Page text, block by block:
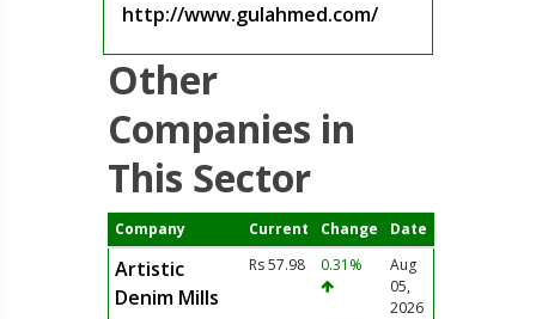
http://www.gulahmed.com/
Other
Companies in
This Sector
Company Current Change Date
Artistic
Denim Mills
Rs 57.98 0.31%
Aug
05,
2026